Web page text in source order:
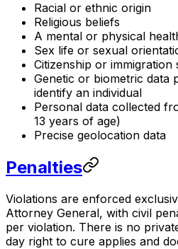
Racial or ethnic origin
Religious beliefs
A mental or physical
Sex life or sexual
Citizenship or immigration
Genetic or biometric data
identify an individual
Personal data collected
13 years of age)
Precise geolocation data
Penalties
Violations are enforced
Attorney General, with civil
per violation. There is no
day right to cure applies and